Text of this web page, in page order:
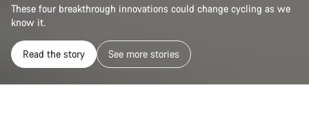
These four breakthrough innovations could change cycling as we
know it.
Read the story See more stories